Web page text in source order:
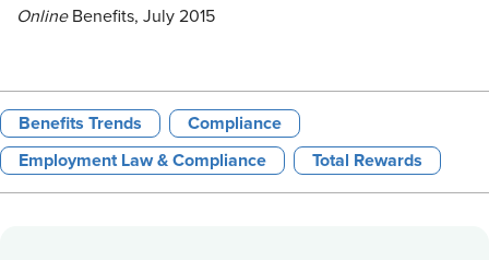
OnlineBenefits, July 2015
Benefits Trends Compliance
Employment Law & Compliance Total Rewards